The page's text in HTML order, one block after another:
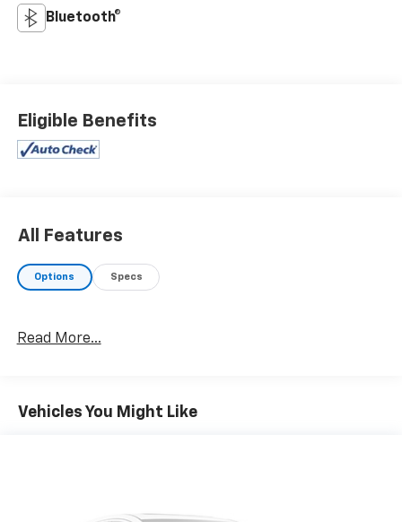
Bluetooth®
Eligible Benefits
All Features
Options Specs
Read More...
Vehicles You Might Like